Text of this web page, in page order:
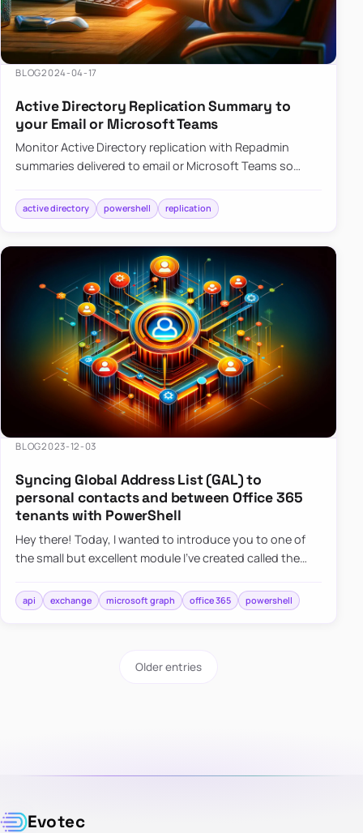
BLOG2024-04-17
Active Directory Replication Summary to
your Email or Microsoft Teams
Monitor Active Directory replication with Repadmin
summaries delivered to email or Microsoft Teams so
active directory powershell replication
BLOG2023-12-03
Syncing Global Address List (GAL) to
personal contacts and between Office 365
tenants with PowerShell
Hey there! Today, I wanted to introduce you to one of
the small but excellent module I’ve created called the
synchronizing conta…
api exchange microsoft graph office 365 powershell
Older entries
Evotec